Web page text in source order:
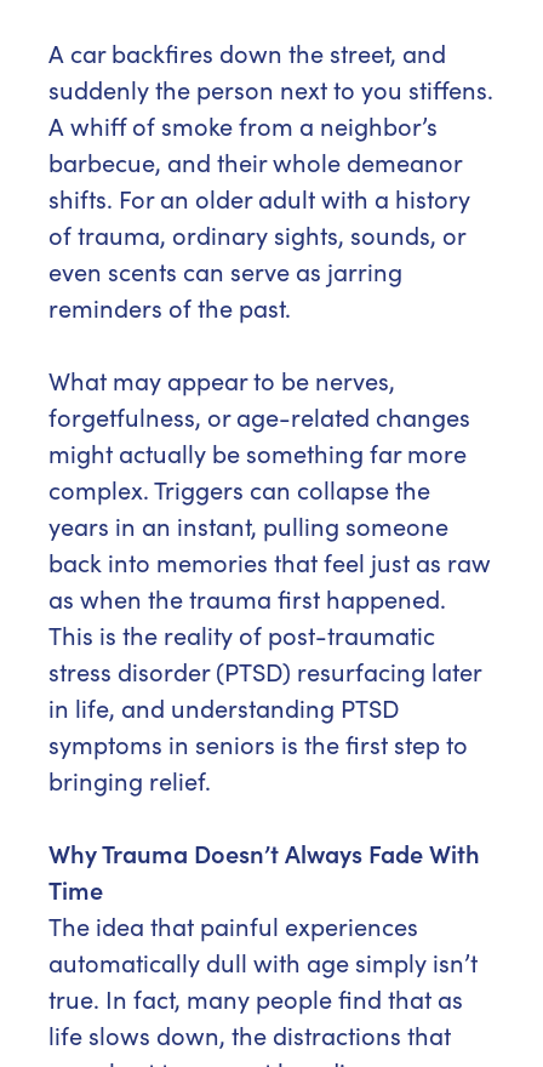
A car backfires down the street, and
suddenly the person next to you stiffens.
A whiff of smoke from a neighbor’s
barbecue, and their whole demeanor
shifts. For an older adult with a history
of trauma, ordinary sights, sounds, or
even scents can serve as jarring
reminders of the past.
What may appear to be nerves,
forgetfulness, or age-related changes
might actually be something far more
complex. Triggers can collapse the
years in an instant, pulling someone
back into memories that feel just as raw
as when the trauma first happened.
This is the reality of post-traumatic
stress disorder (PTSD) resurfacing later
in life, and understanding PTSD
symptoms in seniors is the first step to
bringing relief.
Why Trauma Doesn’t Always Fade With
Time
The idea that painful experiences
automatically dull with age simply isn’t
true. In fact, many people find that as
life slows down, the distractions that